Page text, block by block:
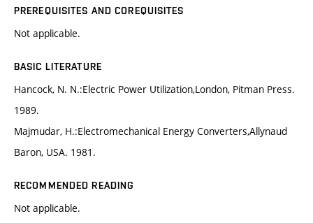
PREREQUISITES AND COREQUISITES
Not applicable.
BASIC LITERATURE
Hancock, N. N.:Electric Power Utilization,London, Pitman Press.
1989.
Majmudar, H.:Electromechanical Energy Converters,Allynaud
Baron, USA. 1981.
RECOMMENDED READING
Not applicable.